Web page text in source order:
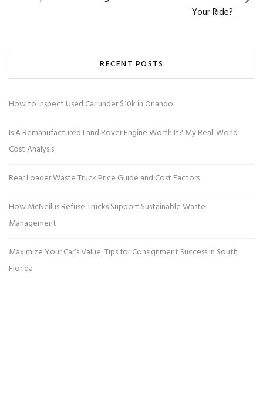
Your Ride?
RECENT POSTS
How to Inspect Used Car under $10k in Orlando
Is A Remanufactured Land Rover Engine Worth It? My Real-World
Cost Analysis
Rear Loader Waste Truck Price Guide and Cost Factors
How McNeilus Refuse Trucks Support Sustainable Waste
Management
Maximize Your Car’s Value: Tips for Consignment Success in South
Florida